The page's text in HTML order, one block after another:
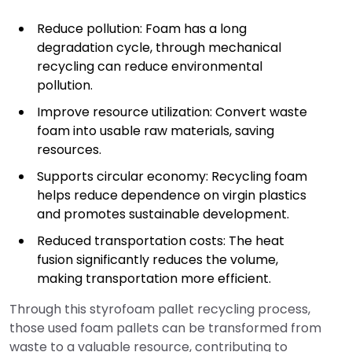
Reduce pollution: Foam has a long
degradation cycle, through mechanical
recycling can reduce environmental
pollution.
Improve resource utilization: Convert waste
foam into usable raw materials, saving
resources.
Supports circular economy: Recycling foam
helps reduce dependence on virgin plastics
and promotes sustainable development.
Reduced transportation costs: The heat
fusion significantly reduces the volume,
making transportation more efficient.
Through this styrofoam pallet recycling process,
those used foam pallets can be transformed from
waste to a valuable resource, contributing to